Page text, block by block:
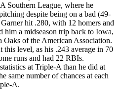
Southern League, where he
despite being on a bad (49-
hit .280, with 12 homers and
him a midseason trip back to Iowa,
of the American Association.
level, as his .243 average in 70
runs and had 22 RBIs.
at Triple-A than he did at
number of chances at each
A.